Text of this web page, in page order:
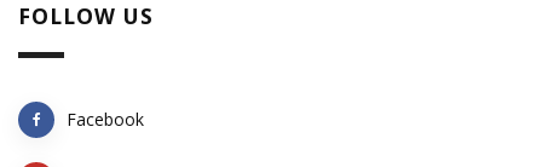
FOLLOW US
Facebook